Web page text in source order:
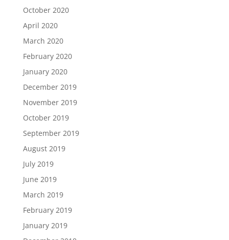
October 2020
April 2020
March 2020
February 2020
January 2020
December 2019
November 2019
October 2019
September 2019
August 2019
July 2019
June 2019
March 2019
February 2019
January 2019